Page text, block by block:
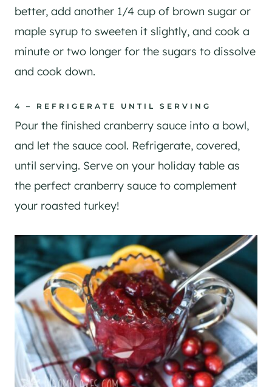
better, add another 1/4 cup of brown sugar or
maple syrup to sweeten it slightly, and cook a
minute or two longer for the sugars to dissolve
and cook down.
4 – REFRIGERATE UNTIL SERVING
Pour the finished cranberry sauce into a bowl,
and let the sauce cool. Refrigerate, covered,
until serving. Serve on your holiday table as
the perfect cranberry sauce to complement
your roasted turkey!